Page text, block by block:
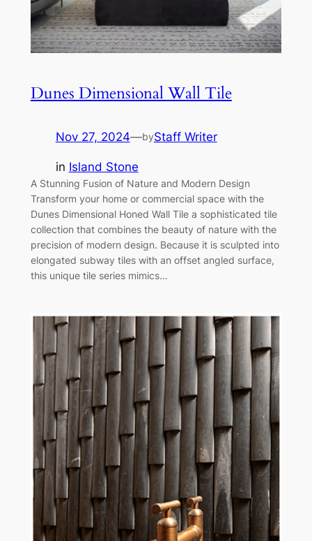
Dunes Dimensional Wall Tile
Nov 27, 2024—byStaff Writer
in Island Stone
A Stunning Fusion of Nature and Modern Design
Transform your home or commercial space with the
Dunes Dimensional Honed Wall Tile a sophisticated tile
collection that combines the beauty of nature with the
precision of modern design. Because it is sculpted into
elongated subway tiles with an offset angled surface,
this unique tile series mimics…